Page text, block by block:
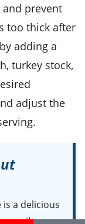
prevent
too thick after
adding a
, turkey stock,
adjust the
easily